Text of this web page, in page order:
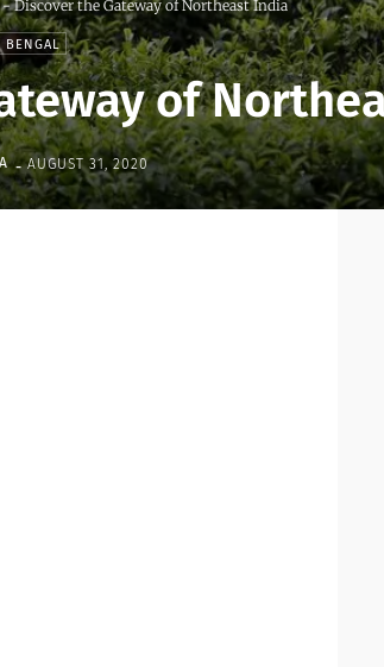
Discover the Gateway of Northeast India
BENGAL
of
- AUGUST 31, 2020